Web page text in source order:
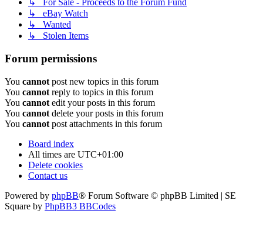
↳ For Sale - Proceeds to the Forum Fund
↳ eBay Watch
↳ Wanted
↳ Stolen Items
Forum permissions
You cannot post new topics in this forum
You cannot reply to topics in this forum
You cannot edit your posts in this forum
You cannot delete your posts in this forum
You cannot post attachments in this forum
Board index
All times are UTC+01:00
Delete cookies
Contact us
Powered by phpBB® Forum Software © phpBB Limited | SE
Square by PhpBB3 BBCodes